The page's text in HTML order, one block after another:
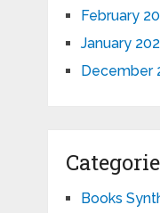
February
January
December
Books